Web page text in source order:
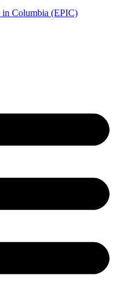
in Columbia (EPIC)